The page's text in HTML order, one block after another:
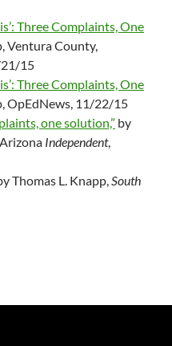
Three Complaints, One
Ventura County,
15
Three Complaints, One
OpEdNews, 11/22/15
one solution,” by
Independent,
Thomas L. Knapp,South